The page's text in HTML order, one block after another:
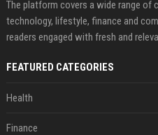
The platform covers a wide range of
technology, lifestyle, finance and
readers engaged with fresh and
FEATURED CATEGORIES
Health
Finance